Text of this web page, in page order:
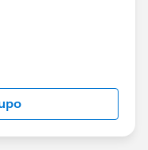
by
Forward-Looking
about-